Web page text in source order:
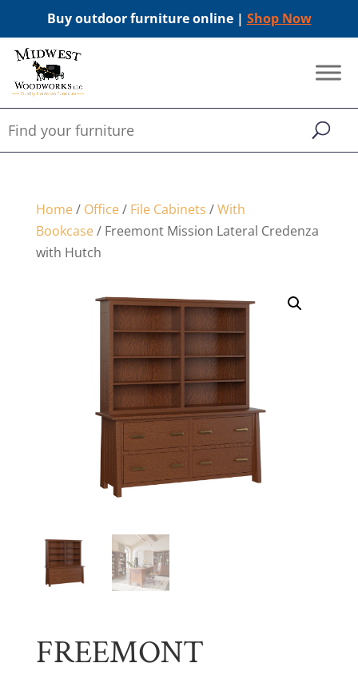
Buy outdoor furniture online | Shop Now
Home/ Office/ File Cabinets /With
Bookcase/ Freemont Mission Lateral Credenza
with Hutch
FREEMONT